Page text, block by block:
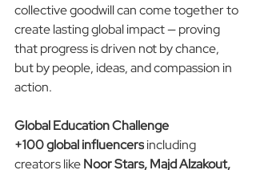
collective goodwill can come together to
create lasting global impact — proving
that progress is driven not by chance,
but by people, ideas, and compassion in
action.
Global Education Challenge
+100 global influencers including
creators like Noor Stars, Majd Alzakout,